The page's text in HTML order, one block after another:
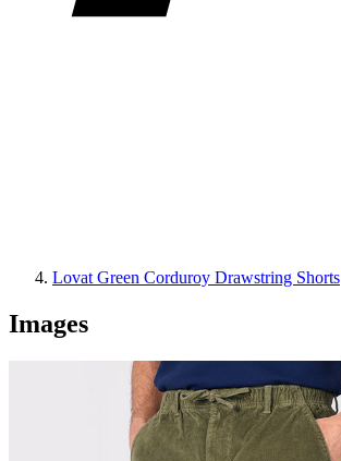
Lovat Green Corduroy Drawstring Shorts
Images